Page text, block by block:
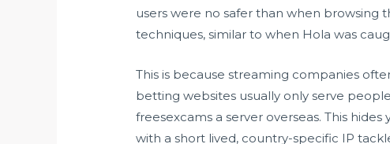
users were no safer than when browsing
techniques, similar to when Hola was
This is because streaming companies
betting websites usually only serve
freesexcams a server overseas. This
with a short lived, country-specific IP